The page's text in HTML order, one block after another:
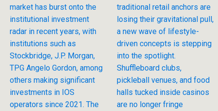
market has burst onto the
institutional investment
radar in recent years, with
institutions such as
Stockbridge, J.P. Morgan,
TPG Angelo Gordon, among
others making significant
investments in IOS
operators since 2021. The
traditional retail anchors are
losing their gravitational pull,
a new wave of lifestyle-
driven concepts is stepping
into the spotlight.
Shuffleboard clubs,
pickleball venues, and food
halls tucked inside casinos
are no longer fringe